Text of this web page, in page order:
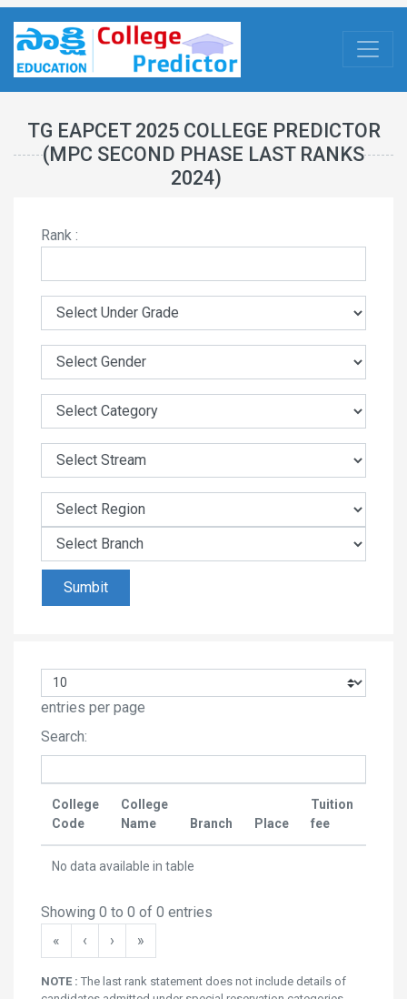
TG EAPCET 2025 COLLEGE PREDICTOR
(MPC SECOND PHASE LAST RANKS
2024)
Rank :
entries per page
Search:
College
Code
College
Name
Branch Place
Tuition
fee
No data available in table
Showing 0 to 0 of 0 entries
«
‹ › »
NOTE : The last rank statement does not include details of